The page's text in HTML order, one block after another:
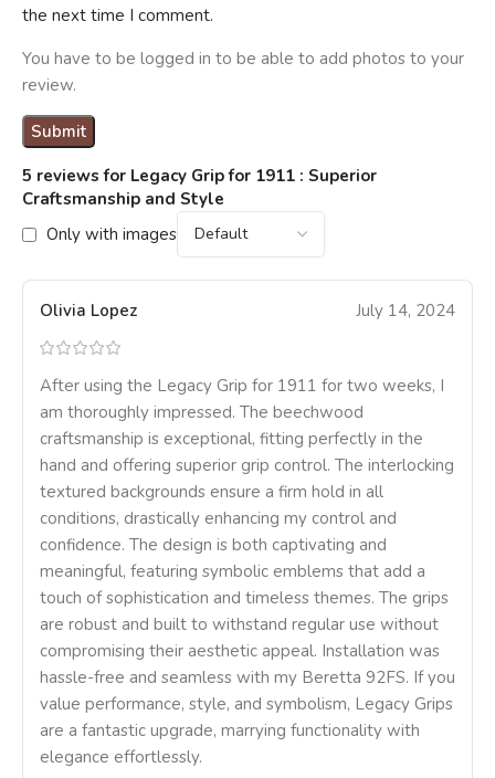
5 reviews for Legacy Grip for 1911 : Superior
Craftsmanship and Style
Only with images
Olivia Lopez July 14, 2024
After using the Legacy Grip for 1911 for two weeks, I
am thoroughly impressed. The beechwood
craftsmanship is exceptional, fitting perfectly in the
hand and offering superior grip control. The interlocking
textured backgrounds ensure a firm hold in all
conditions, drastically enhancing my control and
confidence. The design is both captivating and
meaningful, featuring symbolic emblems that add a
touch of sophistication and timeless themes. The grips
are robust and built to withstand regular use without
compromising their aesthetic appeal. Installation was
hassle-free and seamless with my Beretta 92FS. If you
value performance, style, and symbolism, Legacy Grips
are a fantastic upgrade, marrying functionality with
elegance effortlessly.
the next time I comment.
You have to be logged in to be able to add photos to your
review.